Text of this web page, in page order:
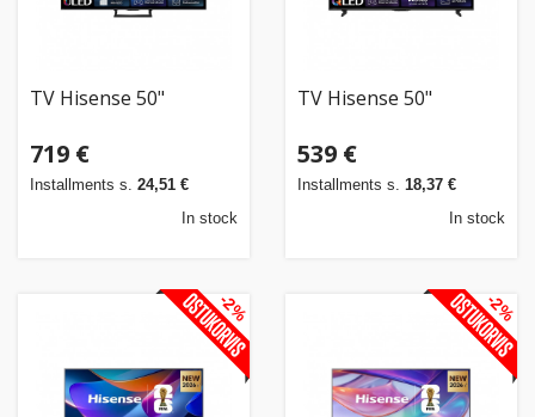
TV Hisense 50"
719 €
Installments s. 24,51 €
In stock
TV Hisense 50"
539 €
Installments s. 18,37 €
In stock
-2% -2%